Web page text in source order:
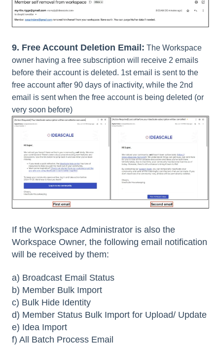
9. Free Account Deletion Email: The Workspace
owner having a free subscription will receive 2 emails
before their account is deleted. 1st email is sent to the
free account after 90 days of inactivity, while the 2nd
email is sent when the free account is being deleted (or
very soon before)
If the Workspace Administrator is also the
Workspace Owner, the following email notification
will be received by them:
a) Broadcast Email Status
b) Member Bulk Import
c) Bulk Hide Identity
d) Member Status Bulk Import for Upload/ Update
e) Idea Import
f) All Batch Process Email